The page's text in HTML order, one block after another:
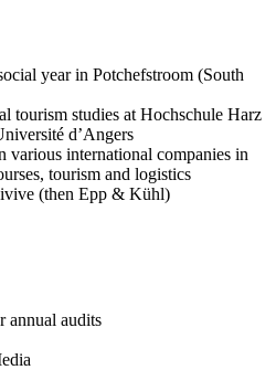
year in Potchefstroom (South
tourism studies at Hochschule Harz
d’Angers
various international companies in
tourism and logistics
(then Epp & Kühl)
annual audits